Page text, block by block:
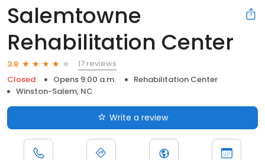
Salemtowne
Rehabilitation Center
3.8
17 reviews
Closed
Opens 9:00 a.m.
Rehabilitation Center
Winston-Salem, NC
Write a review